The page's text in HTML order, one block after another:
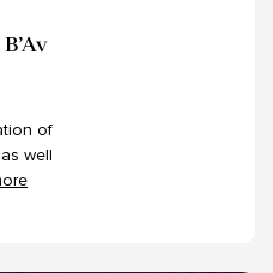
of
as well